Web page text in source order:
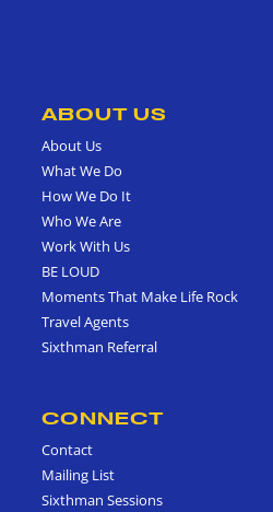
ABOUT US
About Us
What We Do
How We Do It
Who We Are
Work With Us
BE LOUD
Moments That Make Life Rock
Travel Agents
Sixthman Referral
CONNECT
Contact
Mailing List
Sixthman Sessions